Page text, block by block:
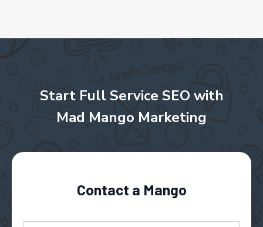
Start Full Service SEO with
Mad Mango Marketing
Contact a Mango